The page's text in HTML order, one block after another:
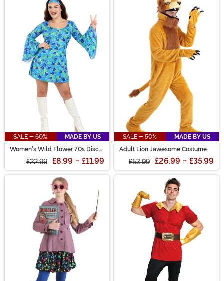
SALE - 60%
MADE BY US
Women's Wild Flower 70s Disco
£22.99 £8.99 - £11.99
SALE - 50%
MADE BY US
Adult Lion Jawesome Costume
£53.99 £26.99 - £35.99